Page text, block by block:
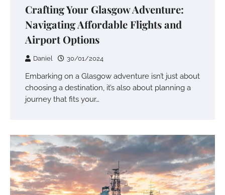
Crafting Your Glasgow Adventure:
Navigating Affordable Flights and
Airport Options
Daniel 30/01/2024
Embarking on a Glasgow adventure isn’t just about
choosing a destination, it’s also about planning a
journey that fits your…